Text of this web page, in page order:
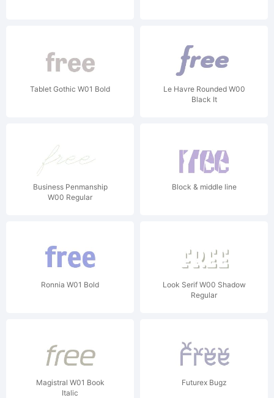
Tablet Gothic W01 Bold
Le Havre Rounded W00
Black It
Business Penmanship
W00 Regular
Block & middle line
Ronnia W01 Bold
Look Serif W00 Shadow
Regular
Magistral W01 Book
Italic
Futurex Bugz